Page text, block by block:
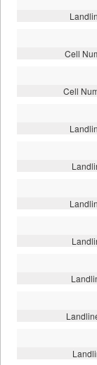
Cell
Cell